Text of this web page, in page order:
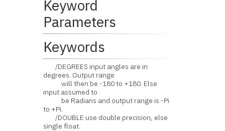
Keyword
Parameters
Keywords
/DEGREES input angles are in
degrees. Output range
will then be -180 to +180. Else
input assumed to
be Radians and output range is -Pi
to +Pi.
/DOUBLE use double precision, else
single float.